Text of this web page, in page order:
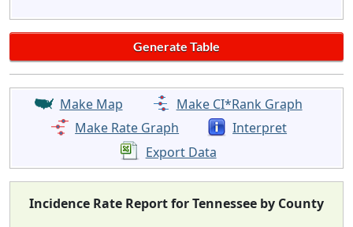
Make Map
Make CI*Rank Graph
Make Rate Graph
Interpret
Export Data
Incidence Rate Report for Tennessee by County